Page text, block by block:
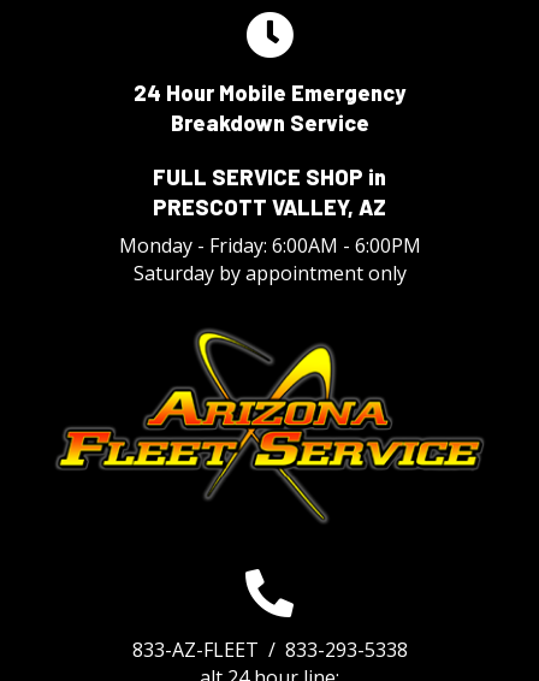
24 Hour Mobile Emergency
Breakdown Service
FULL SERVICE SHOP in
PRESCOTT VALLEY, AZ
Monday - Friday: 6:00AM - 6:00PM
Saturday by appointment only
833-AZ-FLEET / 833-293-5338